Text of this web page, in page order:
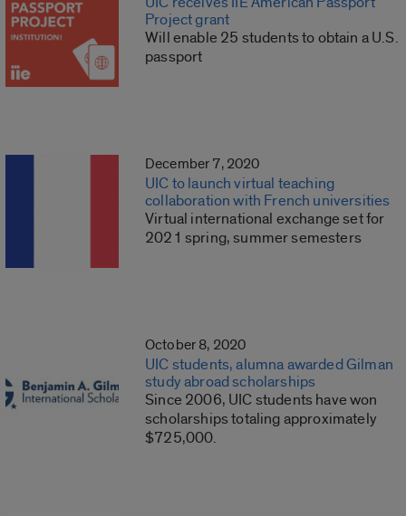
Project grant
Will enable 25 students to obtain a U.S.
passport
December 7, 2020
UIC to launch virtual teaching
collaboration with French universities
Virtual international exchange set for
2021 spring, summer semesters
October 8, 2020
UIC students, alumna awarded Gilman
study abroad scholarships
Since 2006, UIC students have won
scholarships totaling approximately
$725,000.